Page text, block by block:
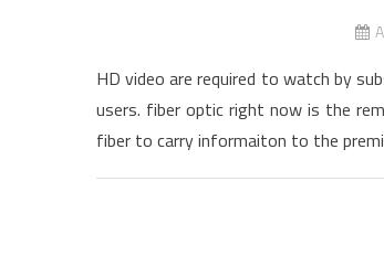
HD video are required to watch by
users. fiber optic right now is the
fiber to carry informaiton to the